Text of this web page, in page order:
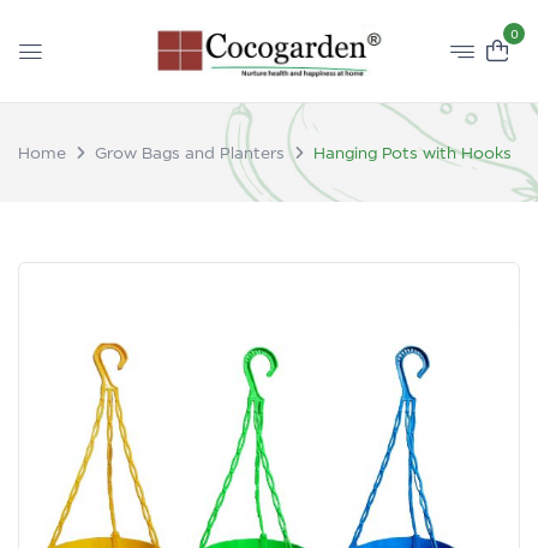
0
Home Grow Bags and Planters Hanging Pots with Hooks